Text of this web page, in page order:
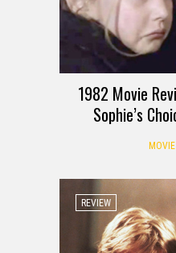
1982 Movie
Sophie’s
MOVIE
REVIEW